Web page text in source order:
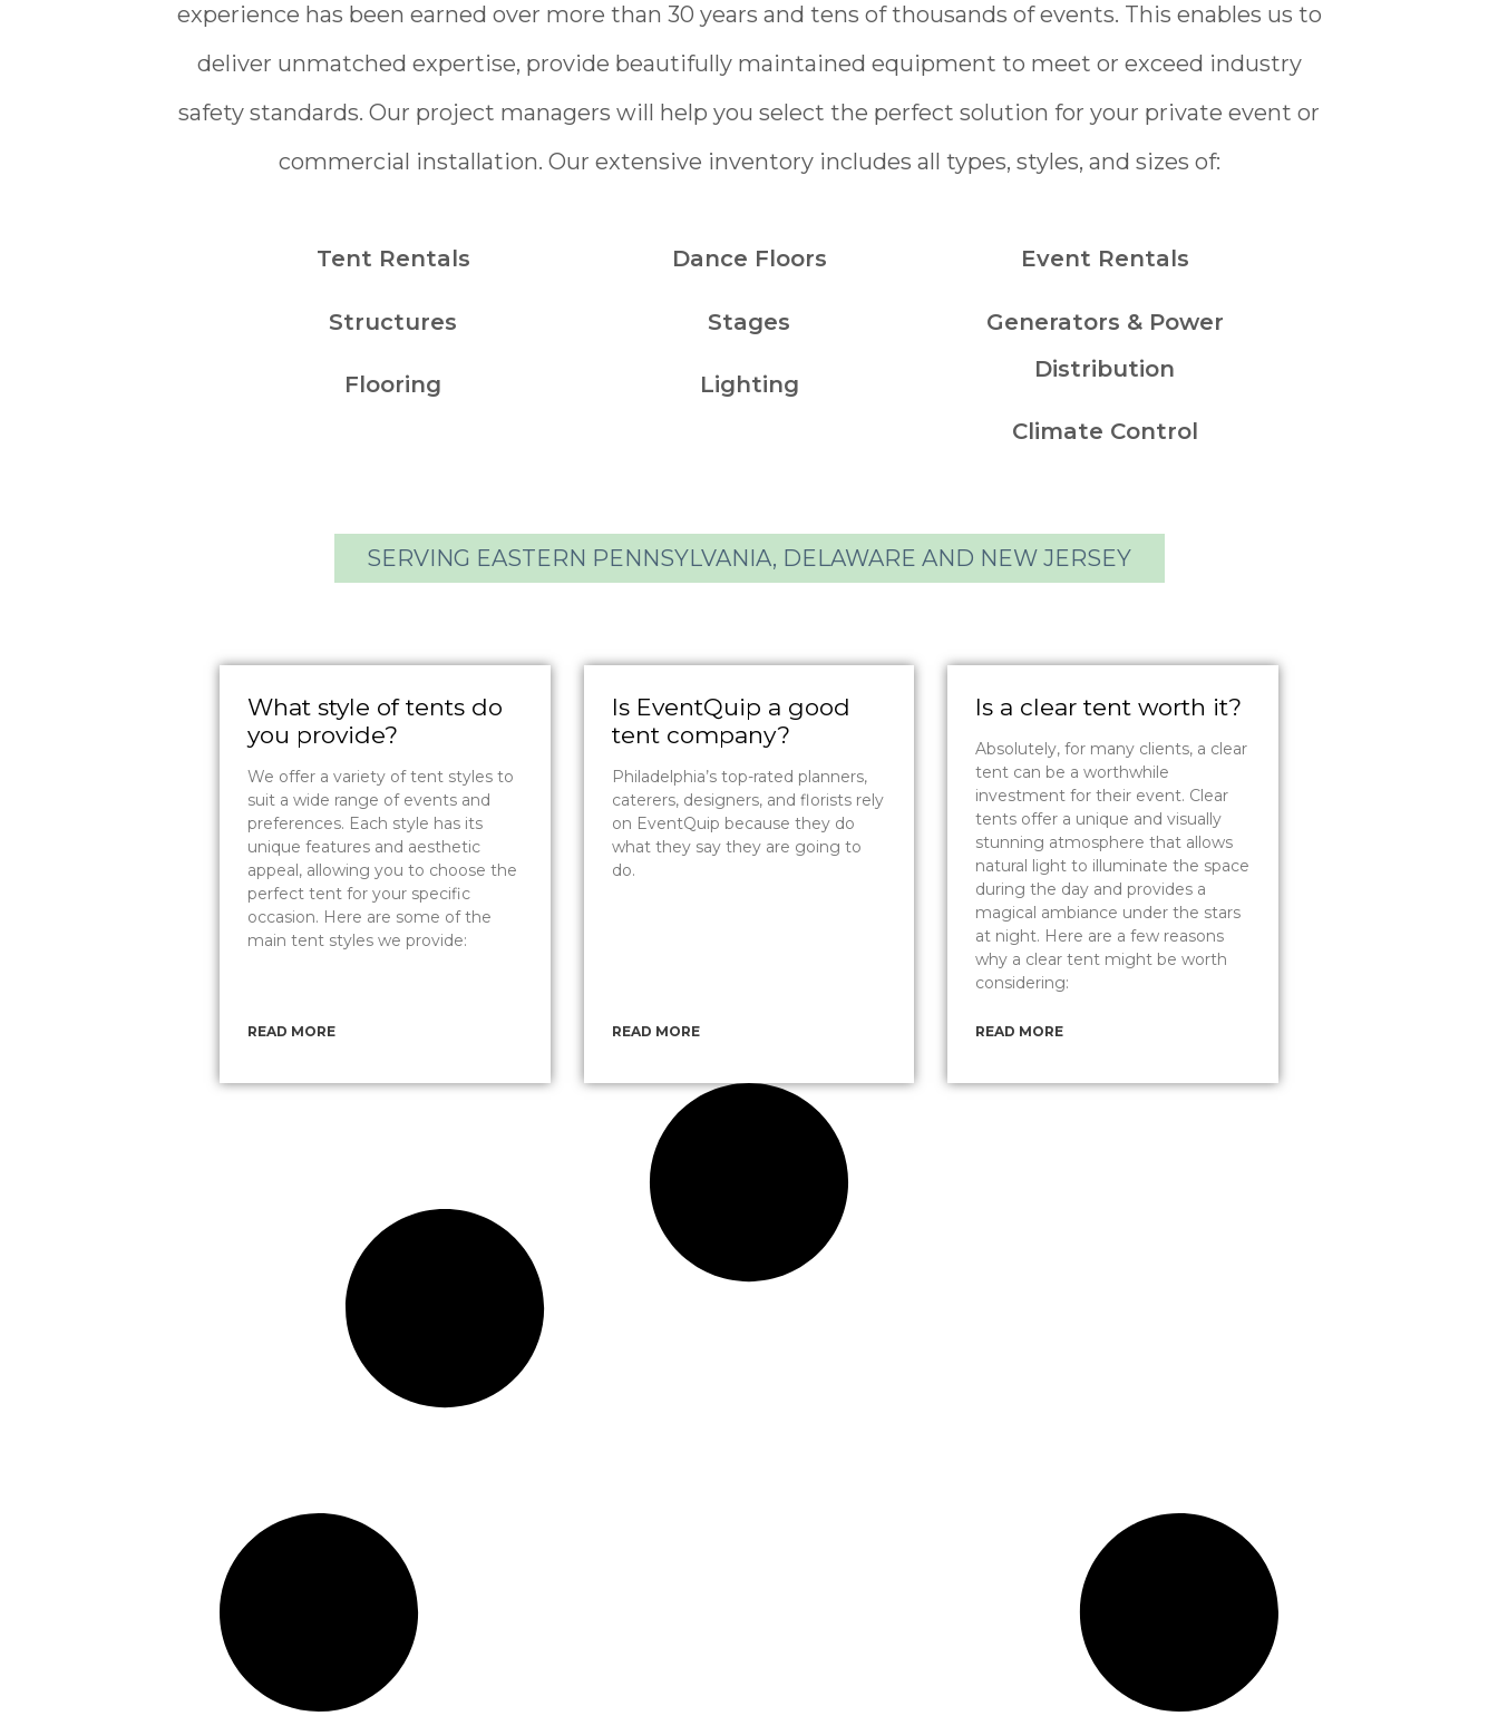
experience has been earned over more than 30 years and tens of thousands of events. This enables us to
deliver unmatched expertise, provide beautifully maintained equipment to meet or exceed industry
safety standards. Our project managers will help you select the perfect solution for your private event or
commercial installation. Our extensive inventory includes all types, styles, and sizes of:
Tent Rentals
Structures
Flooring
Dance Floors
Stages
Lighting
Event Rentals
Generators & Power
Distribution
Climate Control
SERVING EASTERN PENNSYLVANIA, DELAWARE AND NEW JERSEY
What style of tents do
you provide?
We offer a variety of tent styles to
suit a wide range of events and
preferences. Each style has its
unique features and aesthetic
appeal, allowing you to choose the
perfect tent for your specific
occasion. Here are some of the
main tent styles we provide:
READ MORE
Is EventQuip a good
tent company?
Philadelphia’s top-rated planners,
caterers, designers, and florists rely
on EventQuip because they do
what they say they are going to
do.
READ MORE
Is a clear tent worth it?
Absolutely, for many clients, a clear
tent can be a worthwhile
investment for their event. Clear
tents offer a unique and visually
stunning atmosphere that allows
natural light to illuminate the space
during the day and provides a
magical ambiance under the stars
at night. Here are a few reasons
why a clear tent might be worth
considering:
READ MORE